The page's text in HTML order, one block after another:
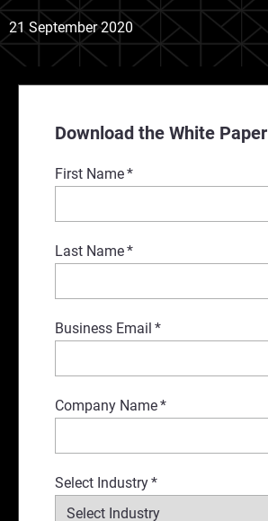
Download the White Paper
First Name*
Last Name*
Business Email *
Company Name*
Select Industry*
21 September 2020